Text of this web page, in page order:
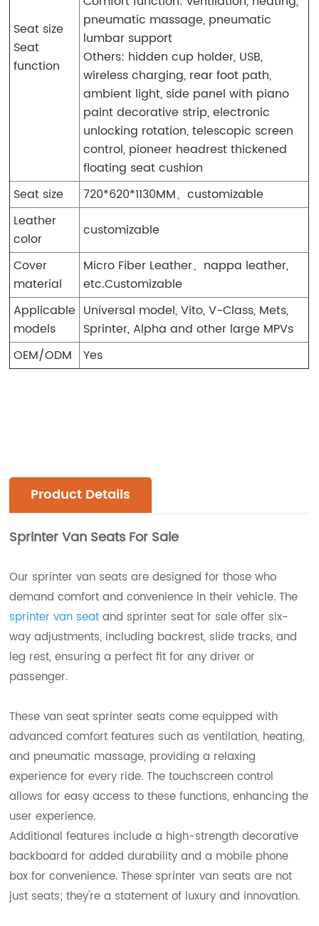
Seat size
Seat
function
pneumatic massage, pneumatic
lumbar support
Others: hidden cup holder, USB,
wireless charging, rear foot path,
ambient light, side panel with piano
paint decorative strip, electronic
unlocking rotation, telescopic screen
control, pioneer headrest thickened
floating seat cushion
Seat size
720*620*1130MM、customizable
Leather
color
customizable
Cover
material
Micro Fiber Leather、nappa leather,
etc.Customizable
Applicable
models
Universal model, Vito, V-Class, Mets,
Sprinter, Alpha and other large MPVs
OEM/ODM
Yes
Product Details
Sprinter Van Seats For Sale
Our sprinter van seats are designed for those who
demand comfort and convenience in their vehicle. The
sprinter van seat and sprinter seat for sale offer six-
way adjustments, including backrest, slide tracks, and
leg rest, ensuring a perfect fit for any driver or
passenger.
These van seat sprinter seats come equipped with
advanced comfort features such as ventilation, heating,
and pneumatic massage, providing a relaxing
experience for every ride. The touchscreen control
allows for easy access to these functions, enhancing the
user experience.
Additional features include a high-strength decorative
backboard for added durability and a mobile phone
box for convenience. These sprinter van seats are not
just seats; they're a statement of luxury and innovation.